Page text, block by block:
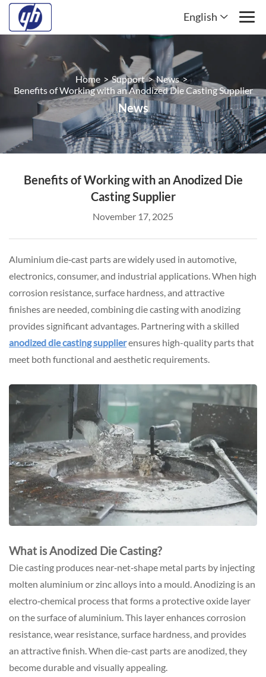
English
Home > Support > News >
Benefits of Working with an Anodized Die Casting Supplier
News
Benefits of Working with an Anodized Die
Casting Supplier
November 17, 2025
Aluminium die‑cast parts are widely used in automotive,
electronics, consumer, and industrial applications. When high
corrosion resistance, surface hardness, and attractive
finishes are needed, combining die casting with anodizing
provides significant advantages. Partnering with a skilled
anodized die casting supplierensures high-quality parts that
meet both functional and aesthetic requirements.
What is Anodized Die Casting?
Die casting produces near‑net‑shape metal parts by injecting
molten aluminium or zinc alloys into a mould. Anodizing is an
electro‑chemical process that forms a protective oxide layer
on the surface of aluminium. This layer enhances corrosion
resistance, wear resistance, surface hardness, and provides
an attractive finish. When die-cast parts are anodized, they
become durable and visually appealing.